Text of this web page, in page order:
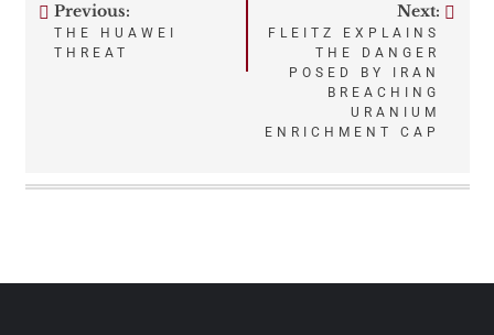
Post
Previous:
THE HUAWEI
THREAT
Next:
FLEITZ EXPLAINS
THE DANGER
POSED BY IRAN
BREACHING
URANIUM
ENRICHMENT CAP